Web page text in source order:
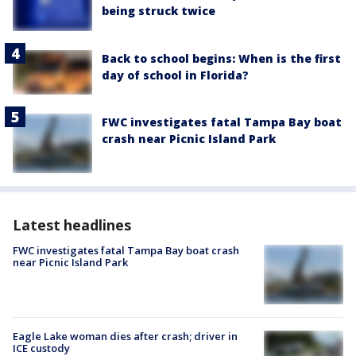
being struck twice
Back to school begins: When is the first
day of school in Florida?
FWC investigates fatal Tampa Bay boat
crash near Picnic Island Park
Latest headlines
FWC investigates fatal Tampa Bay boat crash
near Picnic Island Park
Eagle Lake woman dies after crash; driver in
ICE custody